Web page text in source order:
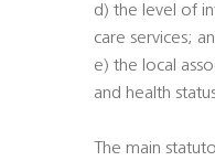
d) the level of
care services;
e) the local
and health
The main